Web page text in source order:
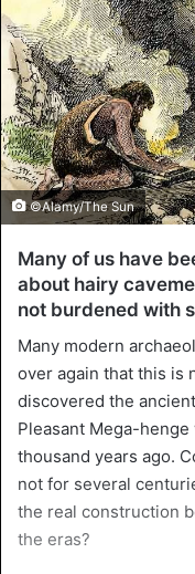
©Alamy/The Sun
Many of us have
about hairy
not burdened with
Many modern
over again that this is
discovered the
Pleasant Mega-
thousand years ago.
not for several
the real construction
the eras?